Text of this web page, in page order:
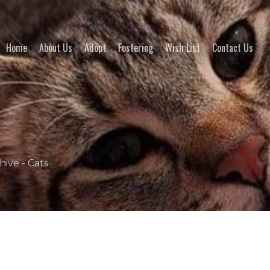
Home About Us Adopt Fostering Wish List Contact Us
- Cats